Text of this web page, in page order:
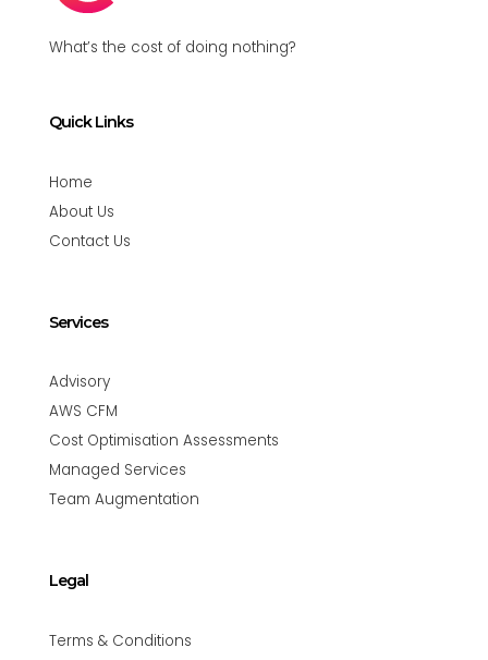
What’s the cost of doing nothing?
Quick Links
Home
About Us
Contact Us
Services
Advisory
AWS CFM
Cost Optimisation Assessments
Managed Services
Team Augmentation
Legal
Terms & Conditions